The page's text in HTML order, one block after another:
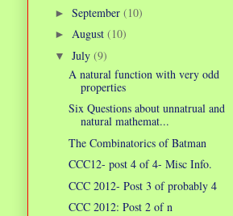
► September (10)
► August (10)
▼ July (9)
A natural function with very odd
properties
Six Questions about unnatrual and
natural mathemat...
The Combinatorics of Batman
CCC12- post 4 of 4- Misc Info.
CCC 2012- Post 3 of probably 4
CCC 2012: Post 2 of n